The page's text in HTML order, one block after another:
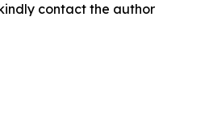
contact the author